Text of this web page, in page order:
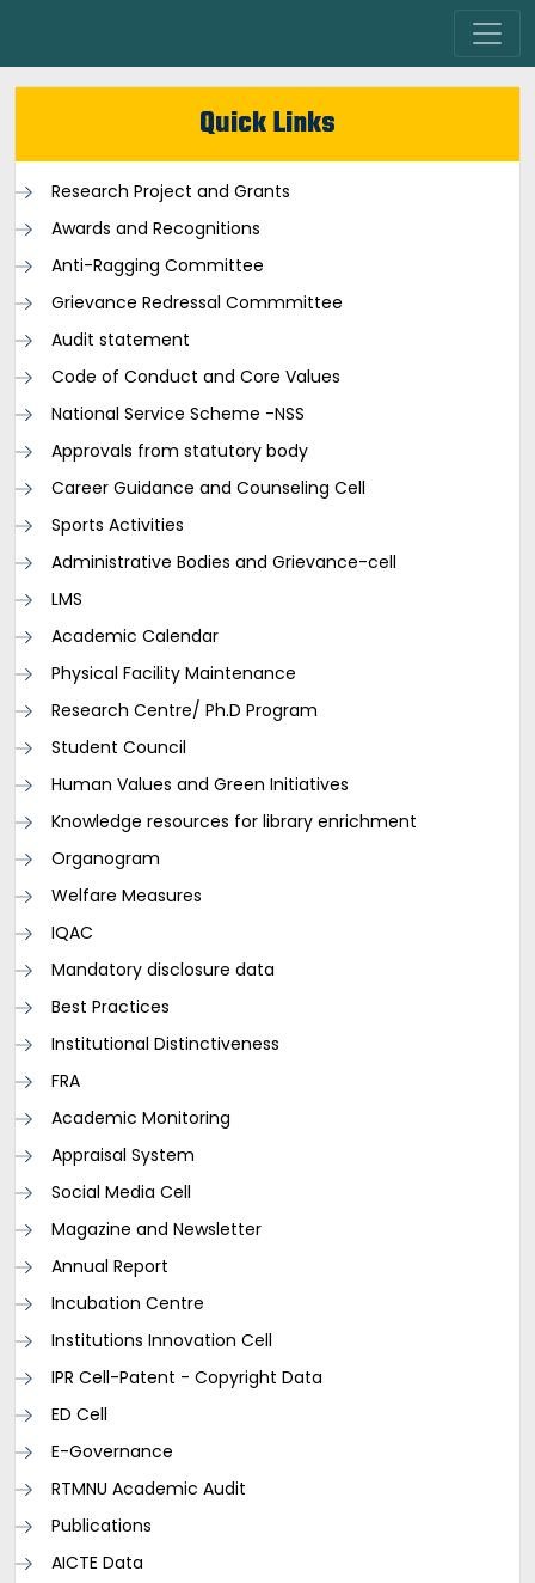
Quick Links
Research Project and Grants
Awards and Recognitions
Anti-Ragging Committee
Grievance Redressal Commmittee
Audit statement
Code of Conduct and Core Values
National Service Scheme -NSS
Approvals from statutory body
Career Guidance and Counseling Cell
Sports Activities
Administrative Bodies and Grievance-cell
LMS
Academic Calendar
Physical Facility Maintenance
Research Centre/ Ph.D Program
Student Council
Human Values and Green Initiatives
Knowledge resources for library enrichment
Organogram
Welfare Measures
IQAC
Mandatory disclosure data
Best Practices
Institutional Distinctiveness
FRA
Academic Monitoring
Appraisal System
Social Media Cell
Magazine and Newsletter
Annual Report
Incubation Centre
Institutions Innovation Cell
IPR Cell-Patent - Copyright Data
ED Cell
E-Governance
RTMNU Academic Audit
Publications
AICTE Data